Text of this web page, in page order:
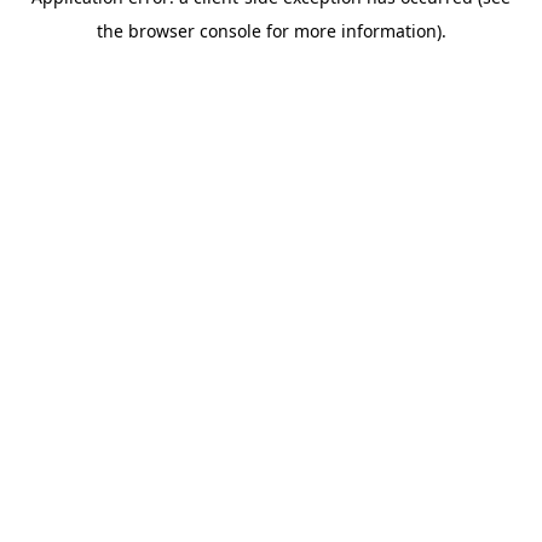
the browser console for more information).